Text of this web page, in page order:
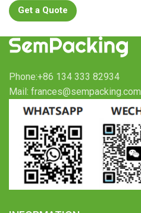
Get a Quote
Phone:+86 134 333 82934
Mail: frances@sempacking.com